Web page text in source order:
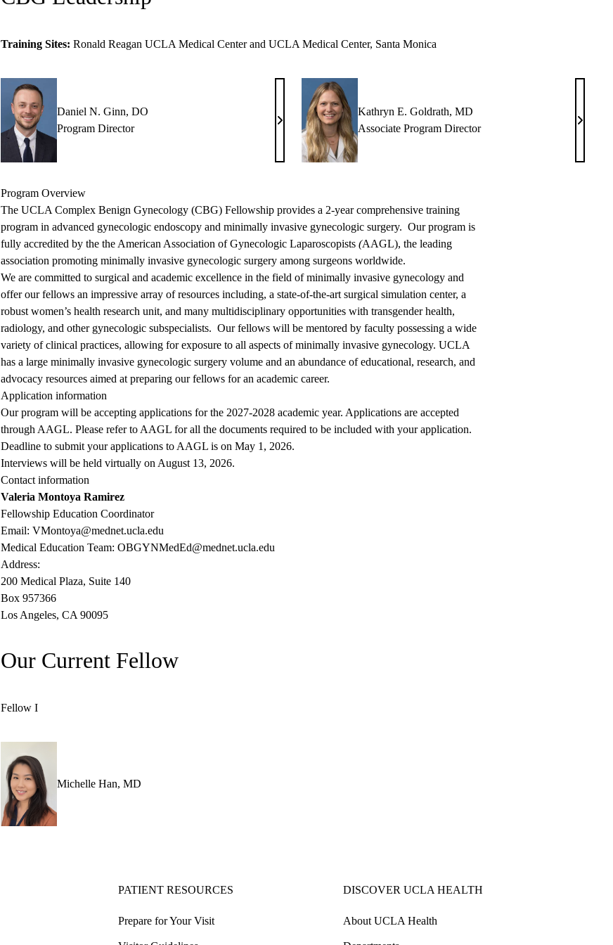
Training Sites: Ronald Reagan UCLA Medical Center and UCLA Medical Center, Santa Monica
Daniel N. Ginn, DO
Program Director
Daniel
Ginn,
Kathryn E. Goldrath, MD
Associate Program Director
Kathryn
Program Overview
The UCLAComplex Benign Gynecology (CBG) Fellowship provides a 2-year comprehensive training
program in advanced gynecologic endoscopy and minimally invasive gynecologic surgery. Our program is
fully accredited by the the American Association of Gynecologic Laparoscopists(AAGL), the leading
association promoting minimally invasive gynecologic surgery among surgeons worldwide.
We are committed to surgical and academic excellence in the field of minimally invasive gynecology and
offer our fellows an impressive array of resources including, a state-of-the-art surgical simulation center, a
robust women’s health research unit, and many multidisciplinary opportunities with transgender health,
radiology, and other gynecologic subspecialists. Our fellows will be mentored by faculty possessing a wide
variety of clinical practices, allowing for exposure to all aspects of minimally invasive gynecology. UCLA
has a large minimally invasive gynecologic surgery volume and an abundance of educational, research, and
advocacy resources aimed at preparing our fellows for an academic career.
Application information
Our program will be accepting applications for the 2027-2028 academic year. Applications are accepted
through AAGL. Please refer to AAGL for all the documents required to be included with your application.
Deadline to submit your applications to AAGL is on May 1, 2026.
Interviews will be held virtually on August 13, 2026.
Contact information
Valeria Montoya Ramirez
Fellowship Education Coordinator
Email:VMontoya@mednet.ucla.edu
Medical Education Team:OBGYNMedEd@mednet.ucla.edu
Address:
200 Medical Plaza, Suite 140
Box 957366
Los Angeles, CA 90095
Our Current Fellow
Fellow I
Michelle Han, MD
PATIENT RESOURCES
Prepare for Your Visit
DISCOVER UCLA HEALTH
About UCLA Health